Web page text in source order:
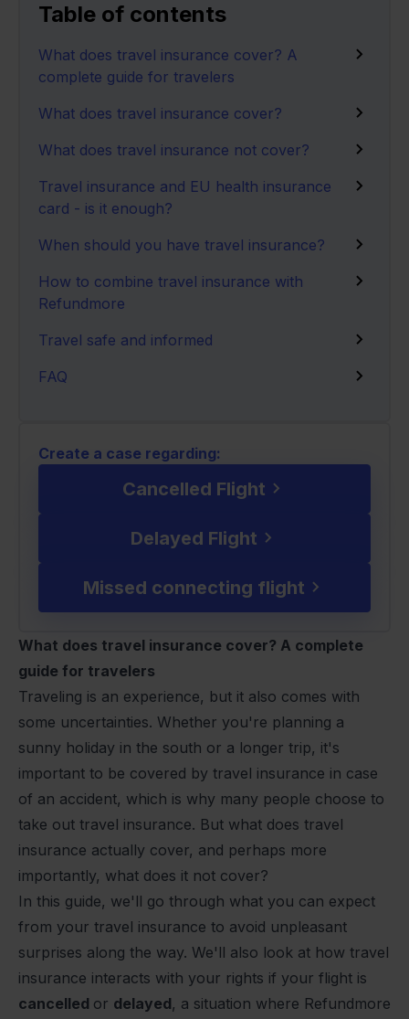
Table of contents
What does travel insurance cover? A
complete guide for travelers
What does travel insurance cover?
What does travel insurance not cover?
Travel insurance and EU health insurance
card - is it enough?
When should you have travel insurance?
How to combine travel insurance with
Refundmore
Travel safe and informed
FAQ
Create a case regarding:
Cancelled Flight
Delayed Flight
Missed connecting flight
What does travel insurance cover? A complete
guide for travelers
Traveling is an experience, but it also comes with
some uncertainties. Whether you're planning a
sunny holiday in the south or a longer trip, it's
important to be covered by travel insurance in case
of an accident, which is why many people choose to
take out travel insurance. But what does travel
insurance actually cover, and perhaps more
importantly, what does it not cover?
In this guide, we'll go through what you can expect
from your travel insurance to avoid unpleasant
surprises along the way. We'll also look at how travel
insurance interacts with your rights if your flight is
cancelled or delayed, a situation where Refundmore